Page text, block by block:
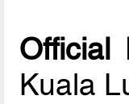
Official
Kuala